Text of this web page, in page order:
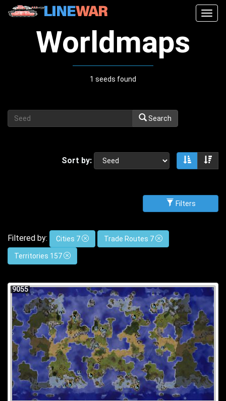
Worldmaps
1 seeds found
Search
Sort by: Sort
Filters
Filtered by: Cities 7 Trade Routes 7
Territories 157
9055